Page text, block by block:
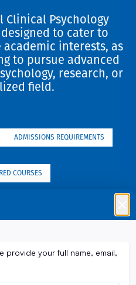
Clinical Psychology
to cater to
interests, as
to pursue advanced
research, or
field.
ADMISSIONS REQUIREMENTS
COURSES